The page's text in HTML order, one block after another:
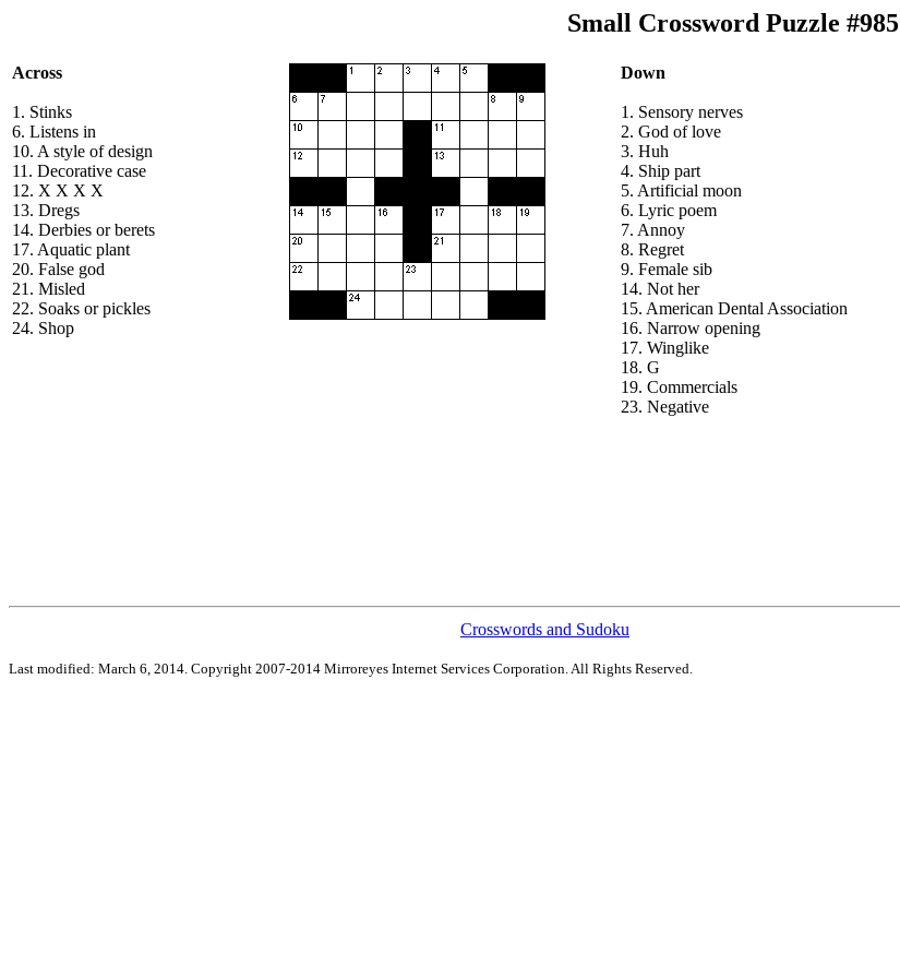
Small Crossword Puzzle #985
Across
1. Stinks
6. Listens in
10. A style of design
11. Decorative case
12. X X X X
13. Dregs
14. Derbies or berets
17. Aquatic plant
20. False god
21. Misled
22. Soaks or pickles
24. Shop
Down
1. Sensory nerves
2. God of love
3. Huh
4. Ship part
5. Artificial moon
6. Lyric poem
7. Annoy
8. Regret
9. Female sib
14. Not her
15. American Dental Association
16. Narrow opening
17. Winglike
18. G
19. Commercials
23. Negative
Crosswords and Sudoku
Last modified: March 6, 2014. Copyright 2007-2014 Mirroreyes Internet Services Corporation. All Rights Reserved.